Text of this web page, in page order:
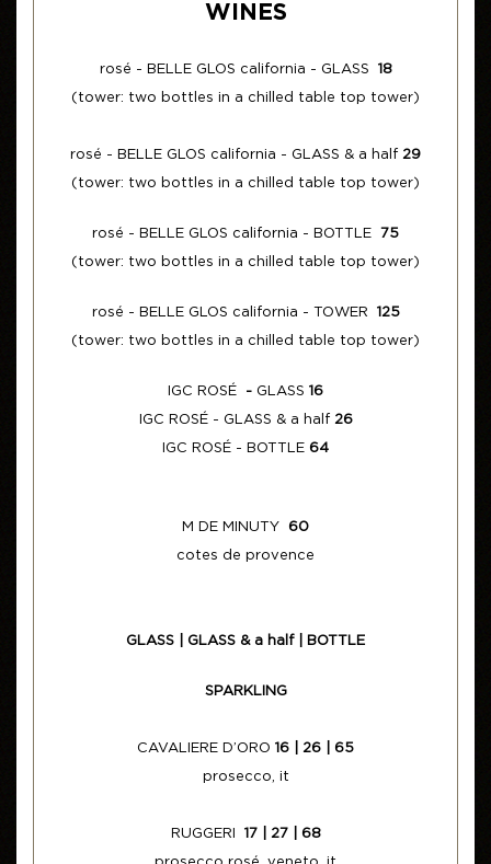
WINES
rosé - BELLE GLOS california - GLASS 18
(tower: two bottles in a chilled table top tower)
rosé - BELLE GLOS california - GLASS & a half 29
(tower: two bottles in a chilled table top tower)
rosé - BELLE GLOS california - BOTTLE 75
(tower: two bottles in a chilled table top tower)
rosé - BELLE GLOS california - TOWER 125
(tower: two bottles in a chilled table top tower)
IGC ROSÉ - GLASS 16
IGC ROSÉ - GLASS & a half26
IGC ROSÉ - BOTTLE 64
M DE MINUTY 60
cotes de provence
GLASS | GLASS & a half | BOTTLE
SPARKLING
CAVALIERE D’ORO 16 | 26 | 65
prosecco, it
RUGGERI
17 | 27 | 68